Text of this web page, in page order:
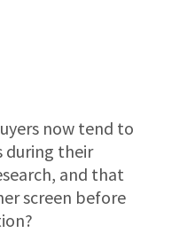
now tend to
during their
and that
screen before